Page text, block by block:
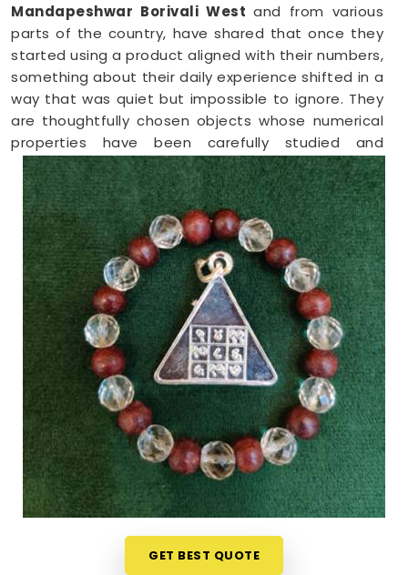
Mandapeshwar Borivali West and from various
parts of the country, have shared that once they
started using a product aligned with their numbers,
something about their daily experience shifted in a
way that was quiet but impossible to ignore. They
are thoughtfully chosen objects whose numerical
properties have been carefully studied and
matched to the kind of support a person in
Mandapeshwar Borivali Westgenuinely needs at
that point in their life.
Numerology Yantra Products in
Mandapeshwar Borivali West
Shopping for numerology products online in
Mandapeshwar Borivali Westcan feel
overwhelming without clear guidance on what
each item means or who it suits. If you are seeking
Numerology Yantra Products in Mandapeshwar
Borivali West, while we're located in Mumbai, the
online collection here is put together with clarity in
mind so that every person browsing can
understand what they are looking at. Buyers, in
Mandapeshwar Borivali West
and from smaller
towns where access to such products is limited,
have found the collection particularly helpful
because the descriptions go beyond surface level
GET BEST QUOTE